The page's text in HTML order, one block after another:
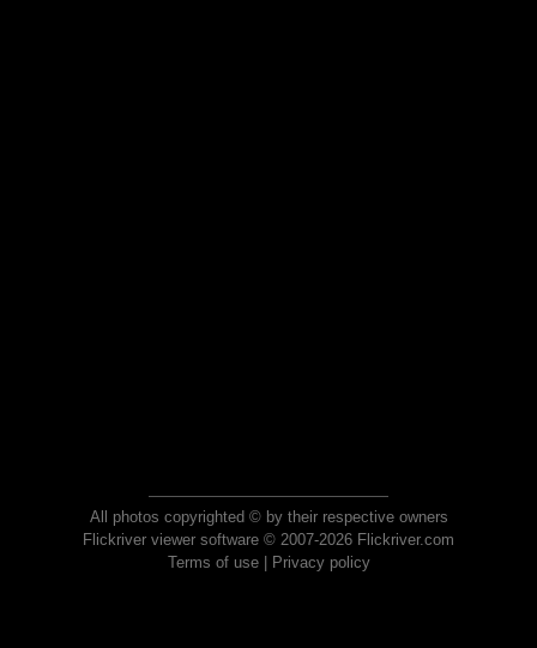
All photos copyrighted © by their respective owners
Flickriver viewer software © 2007-2026 Flickriver.com
Terms of use| Privacy policy